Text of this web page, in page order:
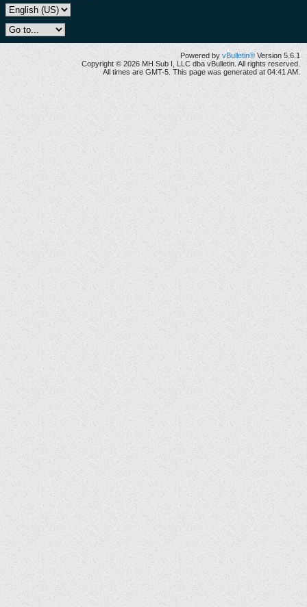
Powered by vBulletin® Version 5.6.1
Copyright © 2026 MH Sub I, LLC dba vBulletin. All rights reserved.
All times are GMT-5. This page was generated at 04:41 AM.